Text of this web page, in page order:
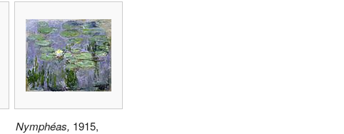
Nymphéas, 1915,